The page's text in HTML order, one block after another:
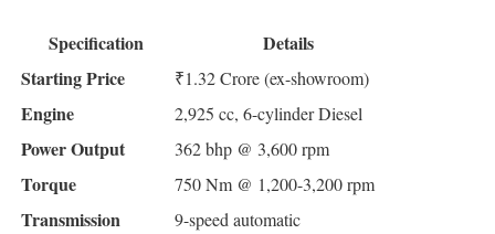
Specification
Details
Starting Price
₹1.32 Crore (ex-showroom)
Engine 2,925 cc, 6-cylinder Diesel
Power Output 362 bhp @ 3,600 rpm
Torque 750 Nm @ 1,200-3,200 rpm
Transmission 9-speed automatic